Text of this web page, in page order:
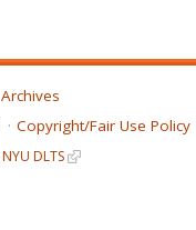
Archives
Copyright/Fair Use Policy
NYU DLTS